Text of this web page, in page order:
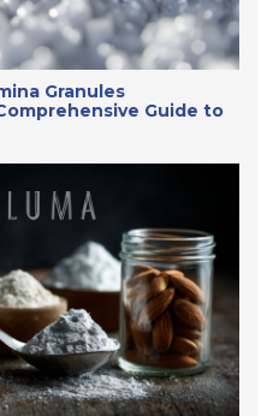
Granules
Guide to